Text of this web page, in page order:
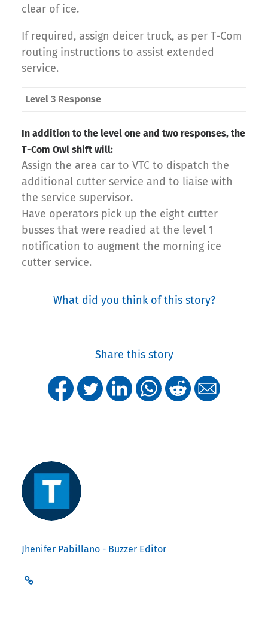
clear of ice.
If required, assign deicer truck, as per T-Com
routing instructions to assist extended
service.
Level 3 Response
In addition to the level one and two responses, the
T-Com Owl shift will:
Assign the area car to VTC to dispatch the
additional cutter service and to liaise with
the service supervisor.
Have operators pick up the eight cutter
busses that were readied at the level 1
notification to augment the morning ice
cutter service.
What did you think of this story?
Share this story
Jhenifer Pabillano - Buzzer Editor